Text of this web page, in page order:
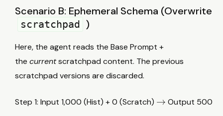
1
0
0
+
5
0
×
Scenario B: Ephemeral Schema (Overwrite
scratchpad )
Here, the agent reads the Base Prompt +
the currentscratchpad content. The previous
scratchpad versions are discarded.
Step 1: Input 1,000 (Hist) + 0 (Scratch) →
→ Output 500